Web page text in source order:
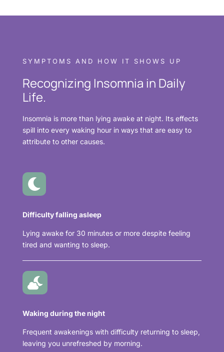
SYMPTOMS AND HOW IT SHOWS UP
Recognizing Insomnia in Daily
Life.
Insomnia is more than lying awake at night. Its effects
spill into every waking hour in ways that are easy to
attribute to other causes.

Difficulty falling asleep
Lying awake for 30 minutes or more despite feeling
tired and wanting to sleep.

Waking during the night
Frequent awakenings with difficulty returning to sleep,
leaving you unrefreshed by morning.